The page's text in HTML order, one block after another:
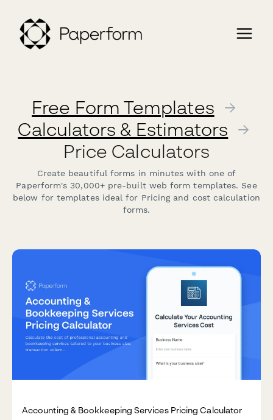
Free Form Templates →
Calculators & Estimators →
Price Calculators
Create beautiful forms in minutes with one of
Paperform's 30,000+ pre-built web form templates. See
below for templates ideal for Pricing and cost calculation
forms.
Accounting & Bookkeeping Services Pricing Calculator